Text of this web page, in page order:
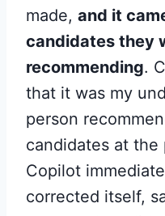
made, and it
candidates they
recommending.
that it was my
person
candidates at the
Copilot
corrected itself,